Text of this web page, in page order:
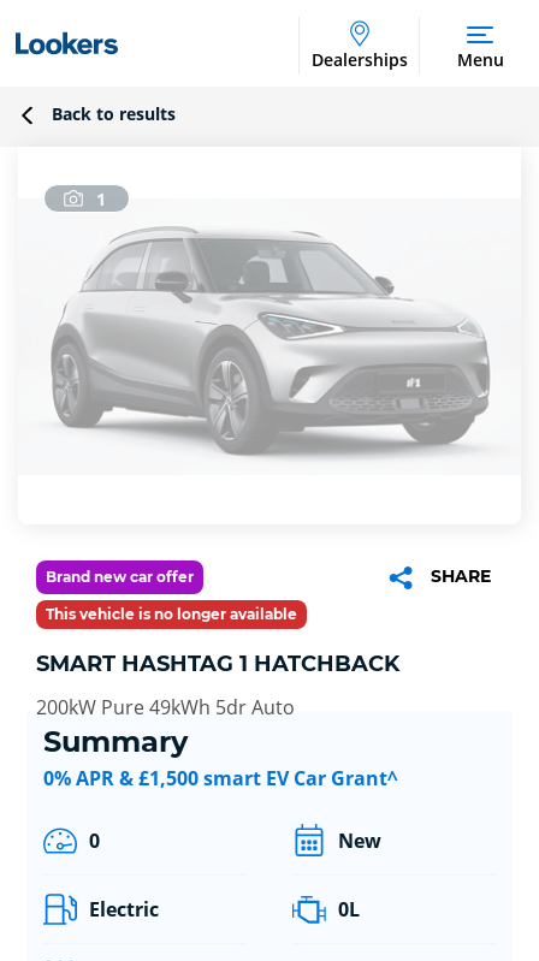
Dealerships Menu
Back to results
1
Brand new car offer
This vehicle is no longer available
SHARE
SMART HASHTAG 1 HATCHBACK
200kW Pure 49kWh 5dr Auto
Summary
0% APR & £1,500 smart EV Car Grant^
0 New
Electric 0L